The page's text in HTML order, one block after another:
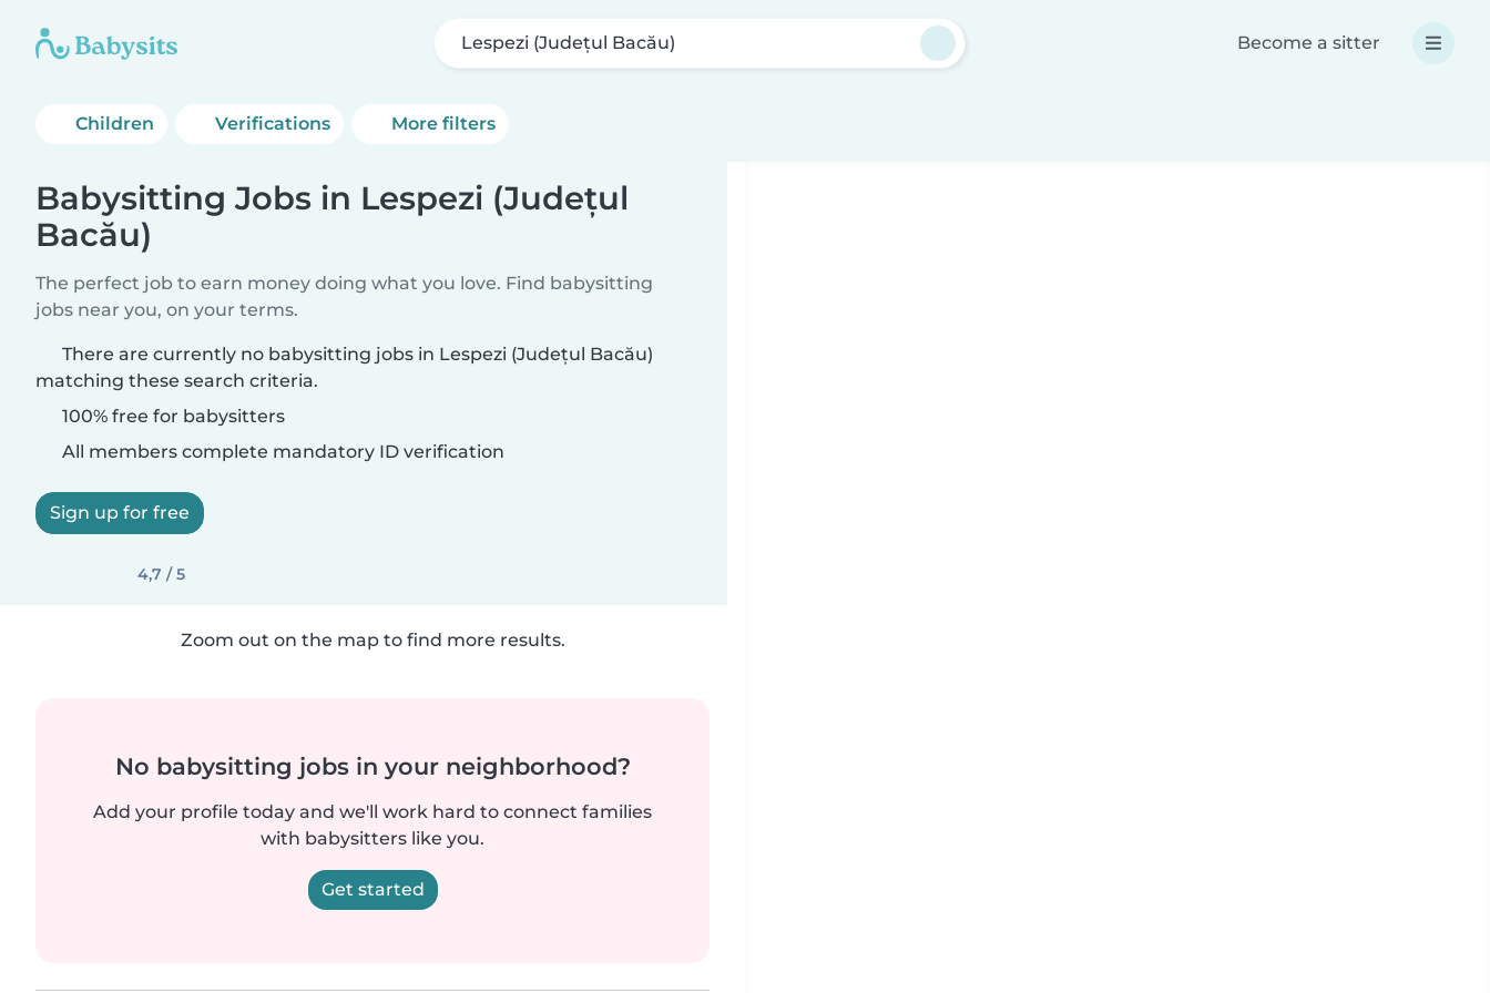
Lespezi (Județul Bacău) Become a sitter
Children Verifications More filters
Babysitting Jobs in Lespezi (Județul
Bacău)
The perfect job to earn money doing what you love. Find babysitting
jobs near you, on your terms.
There are currently no babysitting jobs in Lespezi (Județul Bacău)
matching these search criteria.
100% free for babysitters
All members complete mandatory ID verification
Sign up for free
4,7 / 5
Zoom out on the map to find more results.
No babysitting jobs in your neighborhood?
Add your profile today and we'll work hard to connect families
with babysitters like you.
Get started